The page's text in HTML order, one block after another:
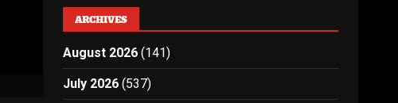
ARCHIVES
August 2026 (141)
July 2026 (537)